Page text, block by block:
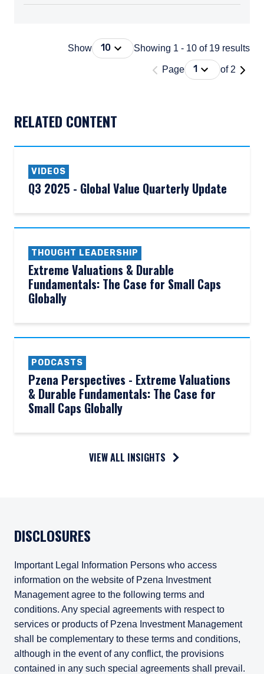
ShowPress Down Arrow to open. On
10 Showing 1 - 10 of 19 results
Page'Page 1 of 2'
Press Down
1 of 2
RELATED CONTENT
VIDEOS
Q3 2025 - Global Value Quarterly Update
THOUGHT LEADERSHIP
Extreme Valuations & Durable
Fundamentals: The Case for Small Caps
Globally
PODCASTS
Pzena Perspectives - Extreme Valuations
& Durable Fundamentals: The Case for
Small Caps Globally
VIEW ALL INSIGHTS
DISCLOSURES
Important Legal Information Persons who access
information on the website of Pzena Investment
Management agree to the following terms and
conditions. Any special agreements with respect to
services or products of Pzena Investment Management
shall be complementary to these terms and conditions,
although in the event of any conflict, the provisions
contained in any such special agreements shall prevail.